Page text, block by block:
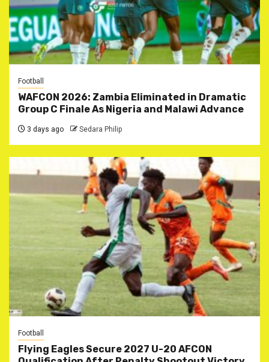
Football
WAFCON 2026: Zambia Eliminated in Dramatic
Group C Finale As Nigeria and Malawi Advance
3 days ago Sedara Philip
Football
Flying Eagles Secure 2027 U-20 AFCON